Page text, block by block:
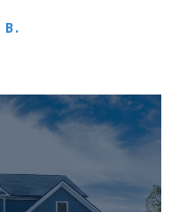
B.